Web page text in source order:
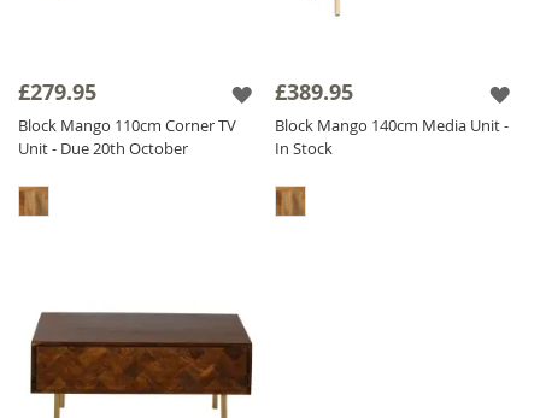
£279.95
Block Mango 110cm Corner TV
Unit - Due 20th October
£389.95
Block Mango 140cm Media Unit -
In Stock